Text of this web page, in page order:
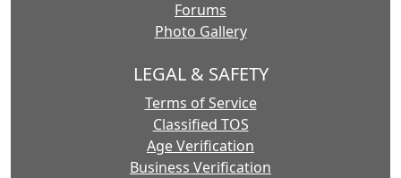
Forums
Photo Gallery
LEGAL & SAFETY
Terms of Service
Classified TOS
Age Verification
Business Verification